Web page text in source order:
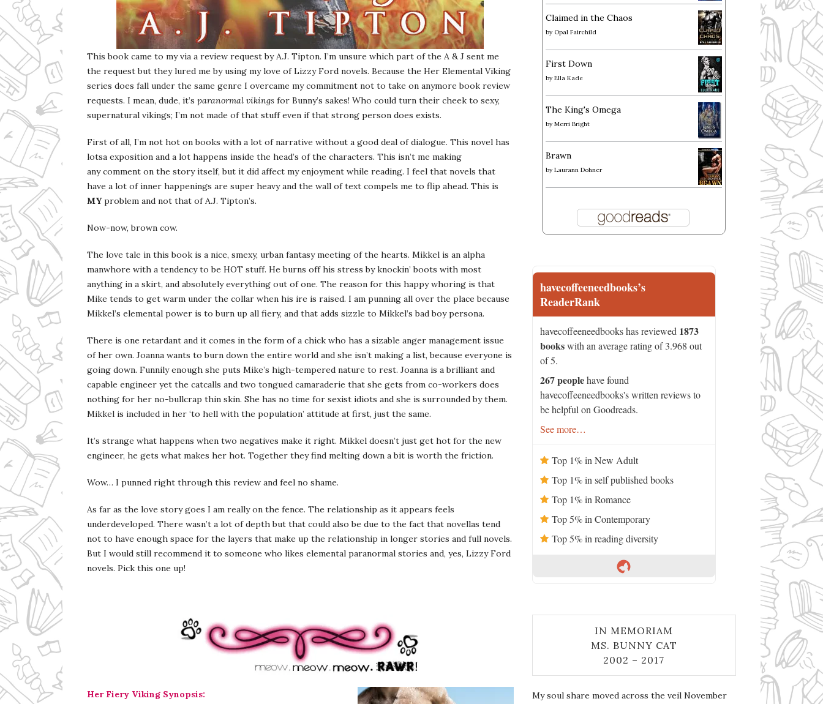
This book came to my via a review request by A.J. Tipton. I’m unsure which part of the A & J sent me
the request but they lured me by using my love of Lizzy Ford novels. Because the Her Elemental Viking
series does fall under the same genre I overcame my commitment not to take on anymore book review
requests. I mean, dude, it’s paranormal vikings for Bunny’s sakes! Who could turn their cheek to sexy,
supernatural vikings; I’m not made of that stuff even if that strong person does exists.
First of all, I’m not hot on books with a lot of narrative without a good deal of dialogue. This novel has
lotsa exposition and a lot happens inside the head’s of the characters. This isn’t me making
any comment on the story itself, but it did affect my enjoyment while reading. I feel that novels that
have a lot of inner happenings are super heavy and the wall of text compels me to flip ahead. This is
MYproblem and not that of A.J. Tipton’s.
Now-now, brown cow.
The love tale in this book is a nice, smexy, urban fantasy meeting of the hearts. Mikkel is an alpha
manwhore with a tendency to be HOT stuff. He burns off his stress by knockin’ boots with most
anything in a skirt, and absolutely everything out of one. The reason for this happy whoring is that
Mike tends to get warm under the collar when his ire is raised. I am punning all over the place because
Mikkel’s elemental power is to burn up all fiery, and that adds sizzle to Mikkel’s bad boy persona.
There is one retardant and it comes in the form of a chick who has a sizable anger management issue
of her own. Joanna wants to burn down the entire world and she isn’t making a list, because everyone is
going down. Funnily enough she puts Mike’s high-tempered nature to rest. Joanna is a brilliant and
capable engineer yet the catcalls and two tongued camaraderie that she gets from co-workers does
nothing for her no-bullcrap thin skin. She has no time for sexist idiots and she is surrounded by them.
Mikkel is included in her ‘to hell with the population’ attitude at first, just the same.
It’s strange what happens when two negatives make it right. Mikkel doesn’t just get hot for the new
engineer, he gets what makes her hot. Together they find melting down a bit is worth the friction.
Wow… I punned right through this review and feel no shame.
As far as the love story goes I am really on the fence. The relationship as it appears feels
underdeveloped. There wasn’t a lot of depth but that could also be due to the fact that novellas tend
not to have enough space for the layers that make up the relationship in longer stories and full novels.
But I would still recommend it to someone who likes elemental paranormal stories and, yes, Lizzy Ford
novels. Pick this one up!
Her Fiery Viking Synopsis:
Claimed in the Chaos
by Opal Fairchild
First Down
byElla Kade
The King's Omega
byMerri Bright
Brawn
byLaurann Dohner
havecoffeeneedbooks’s
ReaderRank
havecoffeeneedbooks has reviewed 1873
bookswith an average rating of 3.968 out
of 5.
267 peoplehave found
havecoffeeneedbooks's written reviews to
be helpful on Goodreads.
See more…
Top 1% in New Adult
Top 1% in self published books
Top 1% in Romance
Top 5% in Contemporary
Top 5% in reading diversity
IN MEMORIAM
MS. BUNNY CAT
2002 – 2017
My soul share moved across the veil November